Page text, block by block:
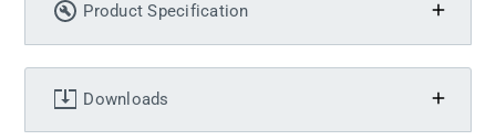
Product Specification
Downloads